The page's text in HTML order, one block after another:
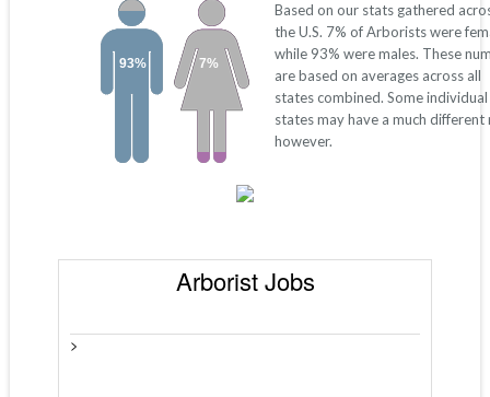
7%
93%
Based on our stats gathered
the U.S. 7% of Arborists were
while 93% were males. These
are based on averages across all
states combined. Some individual
states may have a much different
however.
Arborist Jobs
>